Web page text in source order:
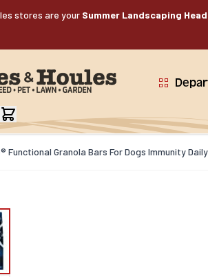
stores are your Summer Landscaping
Functional Granola Bars For Dogs Immunity